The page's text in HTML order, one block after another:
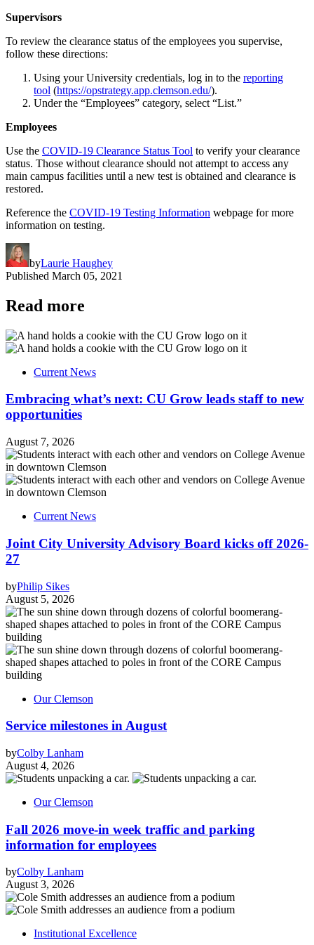
Supervisors
To review the clearance status of the employees you supervise,
follow these directions:
Using your University credentials, log in to the reporting
tool (https://opstrategy.app.clemson.edu/).
Under the “Employees” category, select “List.”
Employees
Use the COVID-19 Clearance Status Tool to verify your clearance
status. Those without clearance should not attempt to access any
main campus facilities until a new test is obtained and clearance is
restored.
Reference the COVID-19 Testing Information webpage for more
information on testing.
byLaurie Haughey
Published March 05, 2021
Read more
Current News
Embracing what’s next: CU Grow leads staff to new
opportunities
August 7, 2026
Current News
Joint City University Advisory Board kicks off 2026-
27
byPhilip Sikes
August 5, 2026
Our Clemson
Service milestones in August
byColby Lanham
August 4, 2026
Our Clemson
Fall 2026 move-in week traffic and parking
information for employees
byColby Lanham
August 3, 2026
Institutional Excellence